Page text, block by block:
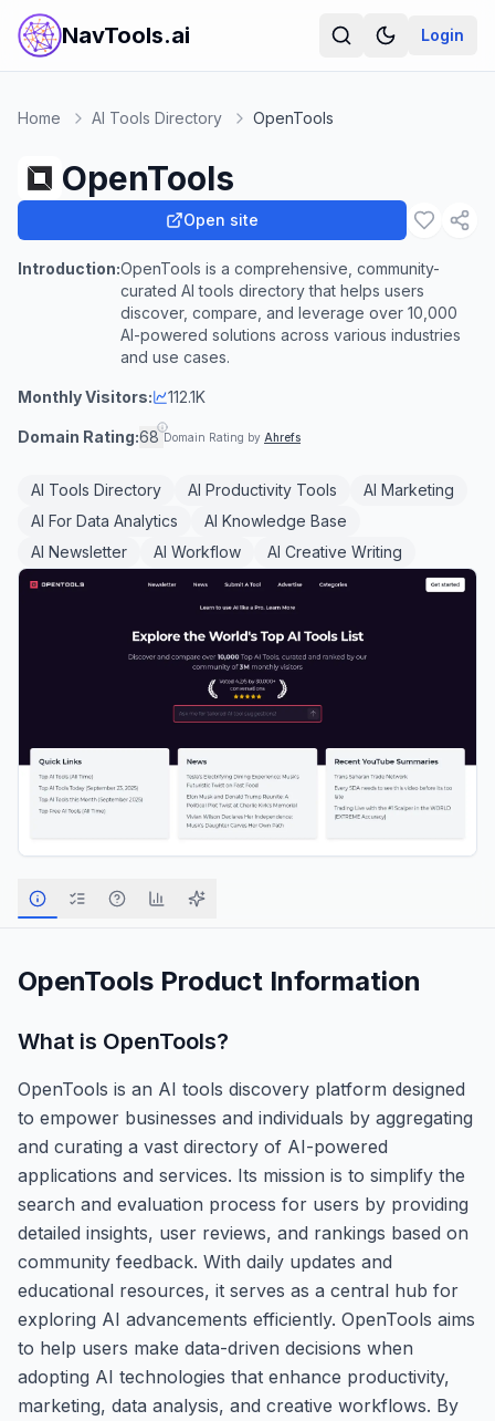
NavTools.ai Login
Home AI Tools Directory OpenTools
OpenTools
Open site
Introduction:OpenTools is a comprehensive, community-
curated AI tools directory that helps users
discover, compare, and leverage over 10,000
AI-powered solutions across various industries
and use cases.
Monthly Visitors: 112.1K
Domain Rating:68 Domain Rating by Ahrefs
AI Tools Directory AI Productivity Tools
AI Marketing
AI For Data Analytics
AI Knowledge Base
AI Newsletter
AI Workflow AI Creative Writing
OpenTools Product Information
What is OpenTools?
OpenTools is an AI tools discovery platform designed
to empower businesses and individuals by aggregating
and curating a vast directory of AI-powered
applications and services. Its mission is to simplify the
search and evaluation process for users by providing
detailed insights, user reviews, and rankings based on
community feedback. With daily updates and
educational resources, it serves as a central hub for
exploring AI advancements efficiently. OpenTools aims
to help users make data-driven decisions when
adopting AI technologies that enhance productivity,
marketing, data analysis, and creative workflows. By